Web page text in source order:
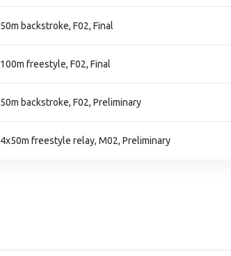
50m backstroke, F02, Final
100m freestyle, F02, Final
50m backstroke, F02, Preliminary
4x50m freestyle relay, M02, Preliminary